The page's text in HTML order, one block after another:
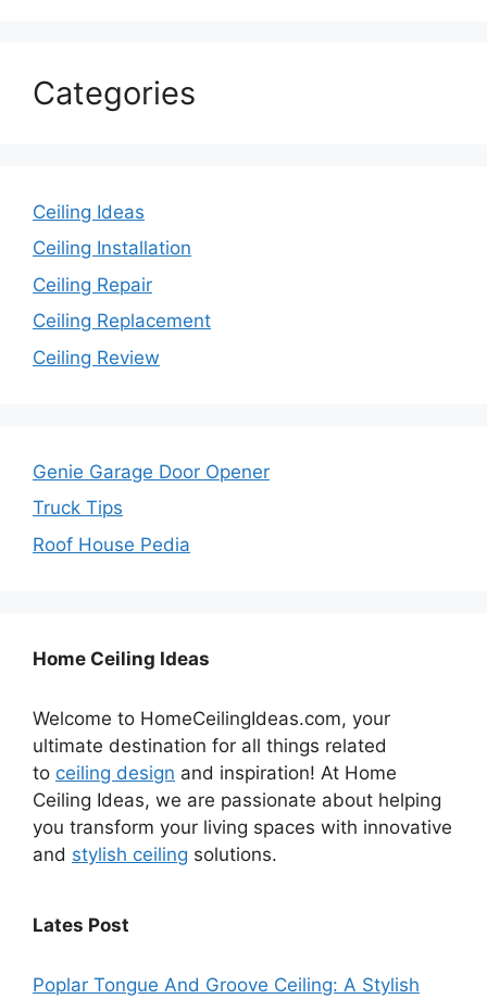
Categories
Ceiling Ideas
Ceiling Installation
Ceiling Repair
Ceiling Replacement
Ceiling Review
Genie Garage Door Opener
Truck Tips
Roof House Pedia
Home Ceiling Ideas
Welcome to HomeCeilingIdeas.com, your
ultimate destination for all things related
to ceiling design and inspiration! At Home
Ceiling Ideas, we are passionate about helping
you transform your living spaces with innovative
and stylish ceiling solutions.
Lates Post
Poplar Tongue And Groove Ceiling: A Stylish